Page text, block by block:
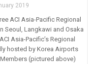
2019
ACI Asia-Pacific Regional
Seoul, Langkawi and Osaka
Asia-Pacific’s Regional
hosted by Korea Airports
(pictured above)